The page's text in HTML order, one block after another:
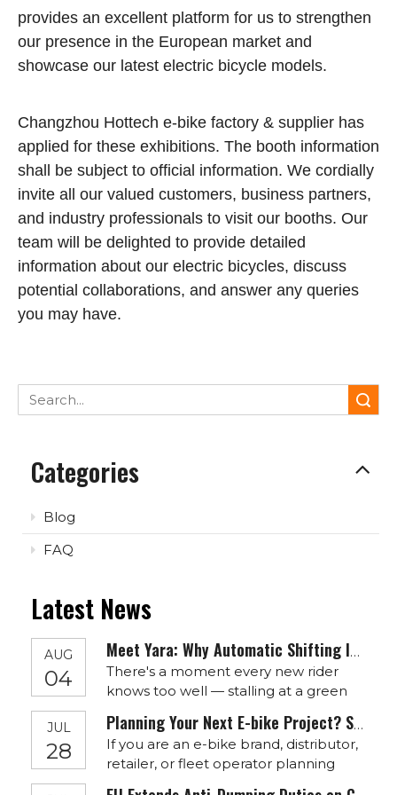
provides an excellent platform for us to strengthen
our presence in the European market and
showcase our latest electric bicycle models.
Changzhou Hottech e-bike factory & supplier has
applied for these exhibitions. The booth information
shall be subject to official information. We cordially
invite all our valued customers, business partners,
and industry professionals to visit our booths. Our
team will be delighted to provide detailed
information about our electric bicycles, discuss
potential collaborations, and answer any queries
you may have.
Categories
Blog
FAQ
Latest News
AUG
04
Meet Yara: Why Automatic Shifting Is The Quiet Revolution Your Next E-Bike Needs
There's a moment every new rider
knows too well — stalling at a green
a hill, overthinking a mechanism that
should feel effortless. E-bikes solved
pedaling effort. Yara is where
HOTTECH starts solving shifting effort
JUL
28
Planning Your Next E-bike Project? Start Before September
If you are an e-bike brand, distributor,
retailer, or fleet operator planning